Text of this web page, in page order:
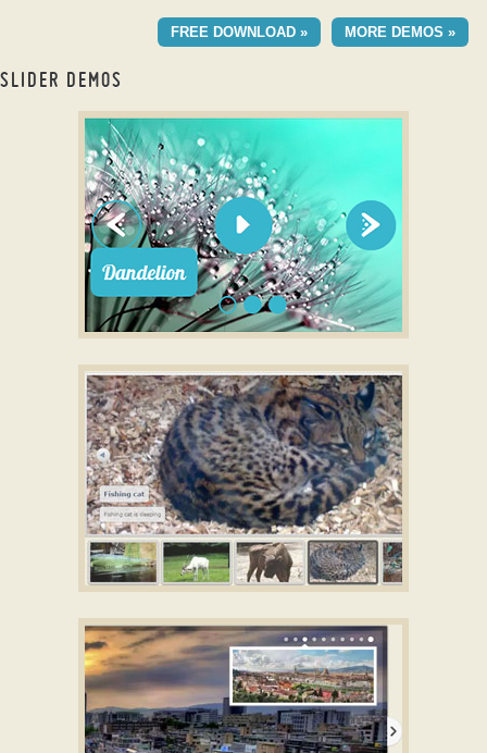
MORE DEMOS »
FREE DOWNLOAD »
SLIDER DEMOS
full screen wordpress slider
with Lines Animation
jQuery image rotator thumbnails
with Fade Animation
jQuery HTML5 Slider